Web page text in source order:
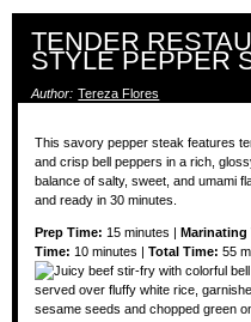
TENDER
STYLE PEPPER
Author: Tereza Flores
This savory pepper steak features
and crisp bell peppers in a rich,
balance of salty, sweet, and umami
and ready in 30 minutes.
Prep Time: 15 minutes | Marinating
Time: 10 minutes | Total Time: 55